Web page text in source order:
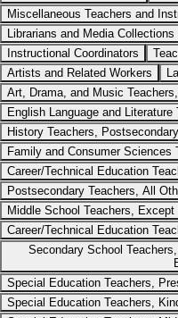
Miscellaneous Teachers and
Librarians and Media
Instructional Coordinators
Artists and Related Workers
Art, Drama, and Music
English Language and
History Teachers, Postsecondary
Family and Consumer Sciences
Career/Technical Education
Postsecondary Teachers, All
Middle School Teachers,
Career/Technical Education
Secondary School
Special Education Teachers,
Special Education Teachers,